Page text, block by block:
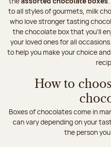
to all styles of gourmets, milk
who love stronger tasting
the chocolate box that you'll
your loved ones for all
to help you make your choice
How to
Boxes of chocolates come in
can vary depending on your
the person